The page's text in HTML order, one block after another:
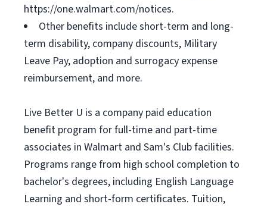
https://one.walmart.com/notices.
Other benefits include short-term and long-
term disability, company discounts, Military
Leave Pay, adoption and surrogacy expense
reimbursement, and more.
Live Better U is a company paid education
benefit program for full-time and part-time
associates in Walmart and Sam's Club facilities.
Programs range from high school completion to
bachelor's degrees, including English Language
Learning and short-form certificates. Tuition,